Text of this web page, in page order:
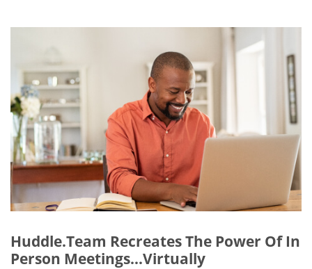
Huddle.Team Recreates The Power Of In
Person Meetings...Virtually